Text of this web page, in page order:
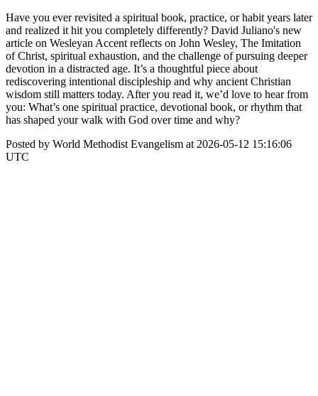
Have you ever revisited a spiritual book, practice, or habit years later
and realized it hit you completely differently? David Juliano's new
article on Wesleyan Accent reflects on John Wesley, The Imitation
of Christ, spiritual exhaustion, and the challenge of pursuing deeper
devotion in a distracted age. It’s a thoughtful piece about
rediscovering intentional discipleship and why ancient Christian
wisdom still matters today. After you read it, we’d love to hear from
you: What’s one spiritual practice, devotional book, or rhythm that
has shaped your walk with God over time and why?
Posted by World Methodist Evangelism at 2026-05-12 15:16:06
UTC